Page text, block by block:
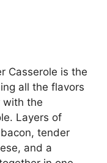
Casserole is the
all the flavors
with the
Layers of
tender
and a